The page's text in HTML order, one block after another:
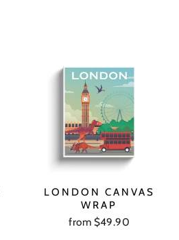
LONDON CANVAS
WRAP
from $49.90